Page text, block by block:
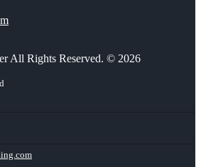
All Rights Reserved. © 2026